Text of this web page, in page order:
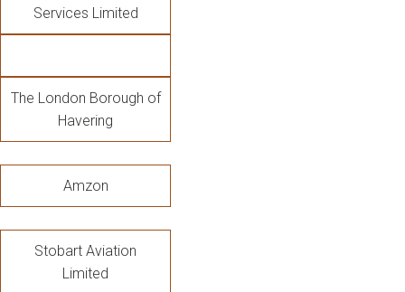
Services Limited
The London Borough of
Havering
Amzon
Stobart Aviation
Limited